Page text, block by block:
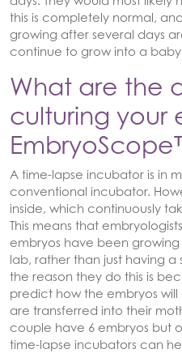
this is completely normal,
growing after several days
continue to grow into a
What are the
culturing your
A time-lapse incubator is in
conventional incubator.
inside, which continuously
This means that
embryos have been
lab, rather than just having
the reason they do this is
predict how the embryos
are transferred into their
couple have 6 embryos but
time-lapse incubators can